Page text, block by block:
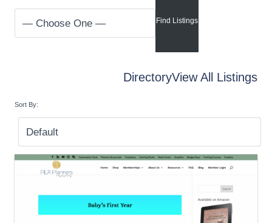
DirectoryView All Listings
Sort By: